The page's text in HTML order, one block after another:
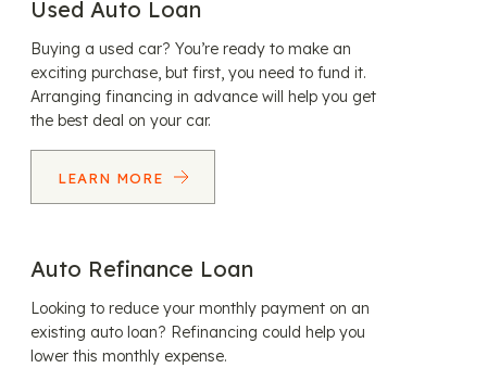
Used Auto Loan
Buying a used car? You’re ready to make an
exciting purchase, but first, you need to fund it.
Arranging financing in advance will help you get
the best deal on your car.
LEARN MORE
Auto Refinance Loan
Looking to reduce your monthly payment on an
existing auto loan? Refinancing could help you
lower this monthly expense.